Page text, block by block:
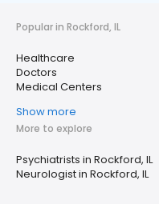
Popular in Rockford, IL
Healthcare
Doctors
Medical Centers
Show more
More to explore
Psychiatrists in Rockford, IL
Neurologist in Rockford, IL